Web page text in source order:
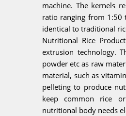
machine. The kernels
ratio ranging from 1:50
identical to traditional
Nutritional Rice
extrusion technology.
powder etc as raw
material, such as
pelleting to produce
keep common rice
nutritional body needs